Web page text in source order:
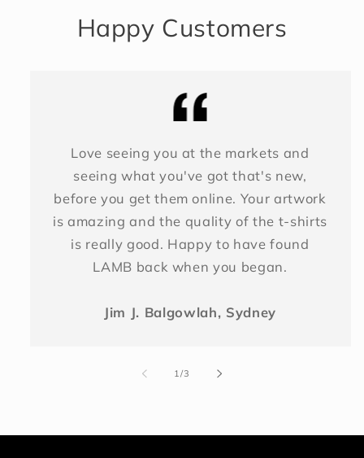
Happy Customers
Love seeing you at the markets and
seeing what you've got that's new,
before you get them online. Your artwork
is amazing and the quality of the t-shirts
is really good. Happy to have found
LAMB back when you began.
Jim J. Balgowlah, Sydney
1/of
3